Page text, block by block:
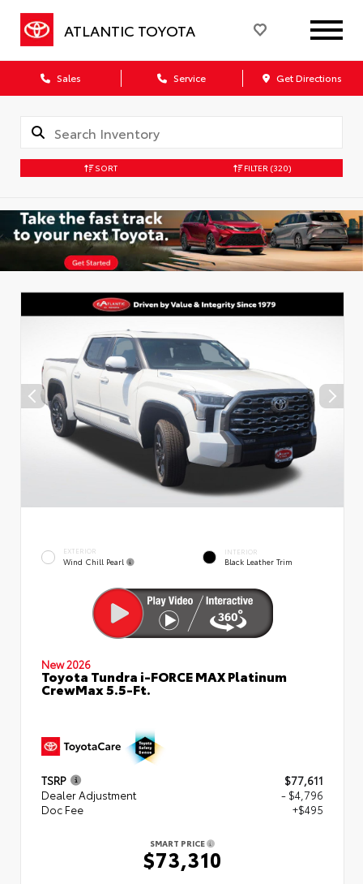
ATLANTIC TOYOTA
Sales Service Get Directions
SORT FILTER (320)
EXTERIOR
Wind Chill Pearl
INTERIOR
Black Leather Trim
New 2026
Toyota Tundra i-FORCE MAX Platinum
CrewMax 5.5-Ft.
TSRP
$77,611
Dealer Adjustment
- $4,796
Doc Fee
+$495
SMART PRICE
$73,310